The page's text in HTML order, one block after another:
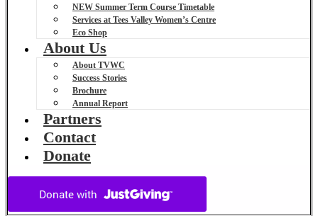
NEW Summer Term Course Timetable
Services at Tees Valley Women’s Centre
Eco Shop
About Us
About TVWC
Success Stories
Brochure
Annual Report
Partners
Contact
Donate